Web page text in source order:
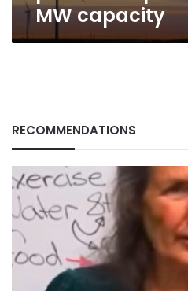
MW capacity
RECOMMENDATIONS